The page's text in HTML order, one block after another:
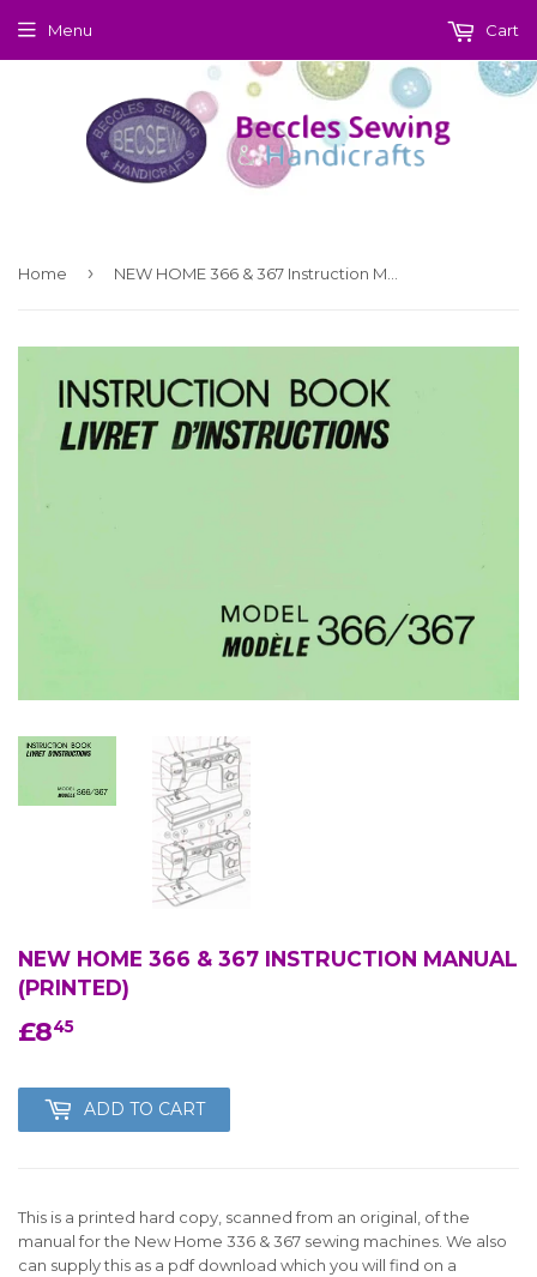
Menu Cart
Home ›
NEW HOME 366 & 367 INSTRUCTION MANUAL
(PRINTED)
£845
ADD TO CART
This is a printed hard copy, scanned from an original, of the
manual for the New Home 336 & 367 sewing machines. We also
can supply this as a pdf download which you will find on a